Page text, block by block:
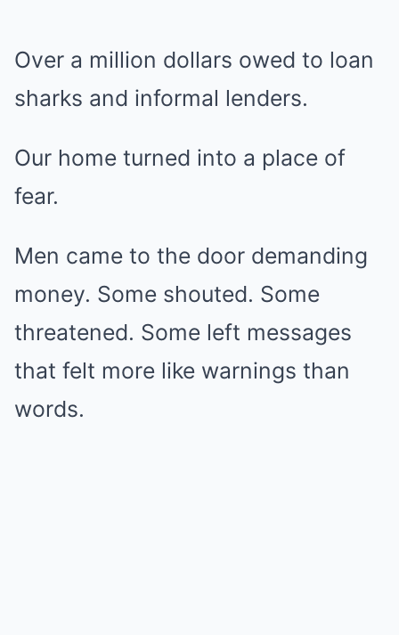
Over a million dollars owed to loan
sharks and informal lenders.
Our home turned into a place of
fear.
Men came to the door demanding
money. Some shouted. Some
threatened. Some left messages
that felt more like warnings than
words.